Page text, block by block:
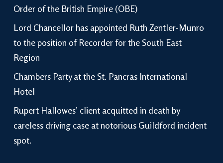
Order of the British Empire (OBE)
Lord Chancellor has appointed Ruth Zentler-Munro
to the position of Recorder for the South East
Region
Chambers Party at the St. Pancras International
Hotel
Rupert Hallowes’ client acquitted in death by
careless driving case at notorious Guildford incident
spot.